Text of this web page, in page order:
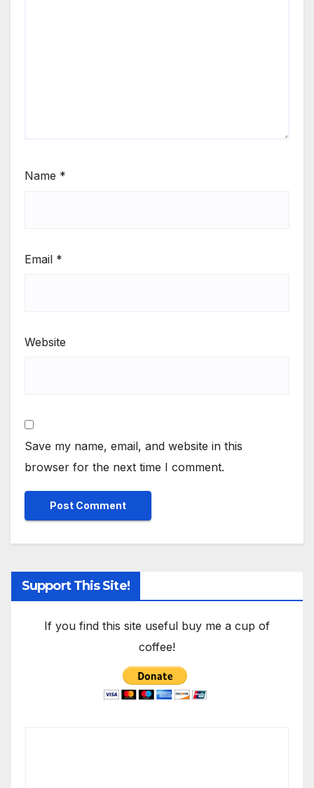
Name *
Email *
Website
Save my name, email, and website in this
browser for the next time I comment.
Support This Site!
If you find this site useful buy me a cup of
coffee!